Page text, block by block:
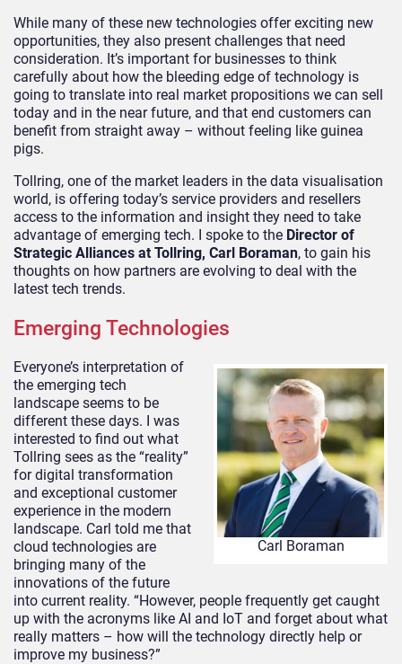
While many of these new technologies offer exciting new
opportunities, they also present challenges that need
consideration. It’s important for businesses to think
carefully about how the bleeding edge of technology is
going to translate into real market propositions we can sell
today and in the near future, and that end customers can
benefit from straight away – without feeling like guinea
pigs.
Tollring, one of the market leaders in the data visualisation
world, is offering today’s service providers and resellers
access to the information and insight they need to take
advantage of emerging tech. I spoke to the Director of
Strategic Alliances at Tollring, Carl Boraman, to gain his
thoughts on how partners are evolving to deal with the
latest tech trends.
Emerging Technologies
Carl Boraman
Everyone’s interpretation of
the emerging tech
landscape seems to be
different these days. I was
interested to find out what
Tollring sees as the “reality”
for digital transformation
and exceptional customer
experience in the modern
landscape. Carl told me that
cloud technologies are
bringing many of the
innovations of the future
into current reality. “However, people frequently get caught
up with the acronyms like AI and IoT and forget about what
really matters – how will the technology directly help or
improve my business?”